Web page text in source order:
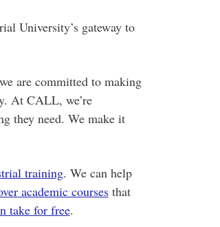
University’s gateway to
are committed to making
At CALL, we’re
they need. We make it
training. We can help
academic coursesthat
take for free.